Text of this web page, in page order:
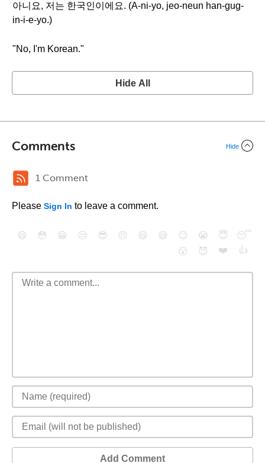
아니요, 저는 한국인이에요. (A-ni-yo, jeo-neun han-gug-
in-i-e-yo.)
"No, I'm Korean."
Hide All
Comments Hide
1 Comment
Please Sign In to leave a comment.
😄 😳 😁 😒 😎 😠 😆 😅 😉 😭 😇
😴
😮
😈 ❤️ 👍
Add Comment